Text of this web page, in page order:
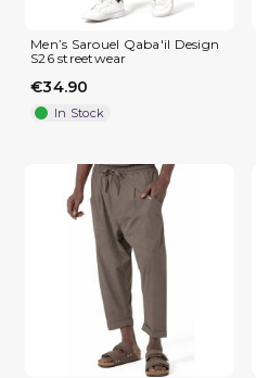
(2 reviews)
Men’s Sarouel Qaba'il Design
S26 streetwear
€34.90
In Stock